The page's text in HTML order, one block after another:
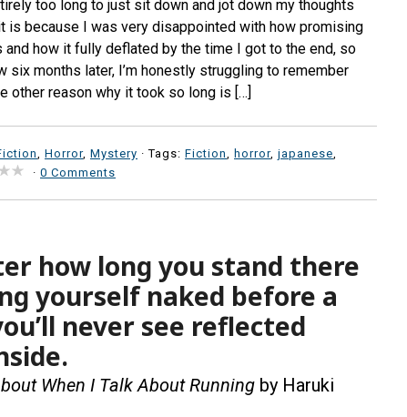
too long to just sit down and jot down my thoughts
is because I was very disappointed with how promising
and how it fully deflated by the time I got to the end, so
six months later, I’m honestly struggling to remember
other reason why it took so long is […]
Horror, Mystery · Tags: Fiction horror, japanese
· 0 Comments
how long you stand there
yourself naked before a
never see reflected
When I Talk About Running by Haruki